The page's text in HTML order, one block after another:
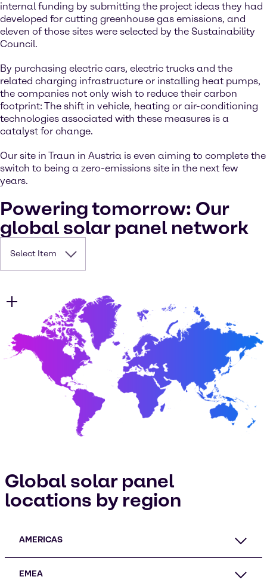
internal funding by submitting the project ideas they had
developed for cutting greenhouse gas emissions, and
eleven of those sites were selected by the Sustainability
Council.
By purchasing electric cars, electric trucks and the
related charging infrastructure or installing heat pumps,
the companies not only wish to reduce their carbon
footprint: The shift in vehicle, heating or air-conditioning
technologies associated with these measures is a
catalyst for change.
Our site in Traun in Austria is even aiming to complete the
switch to being a zero-emissions site in the next few
years.
Powering tomorrow: Our
global solar panel network
Select Item
Global solar panel
locations by region
AMERICAS
EMEA